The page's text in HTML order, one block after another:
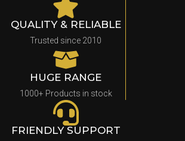
QUALITY & RELIABLE
Trusted since 2010
HUGE RANGE
1000+ Products in stock
FRIENDLY SUPPORT